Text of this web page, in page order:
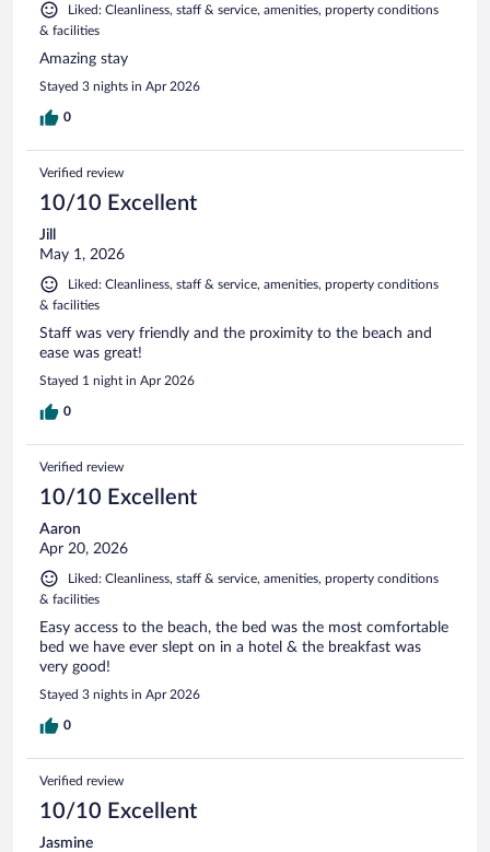
Liked: Cleanliness, staff & service, amenities, property conditions
& facilities
Amazing stay
Stayed 3 nights in Apr 2026
0
Verified review
10/10 Excellent
Jill
May 1, 2026
Liked: Cleanliness, staff & service, amenities, property conditions
& facilities
Staff was very friendly and the proximity to the beach and
ease was great!
Stayed 1 night in Apr 2026
0
Verified review
10/10 Excellent
Aaron
Apr 20, 2026
Liked: Cleanliness, staff & service, amenities, property conditions
& facilities
Easy access to the beach, the bed was the most comfortable
bed we have ever slept on in a hotel & the breakfast was
very good!
Stayed 3 nights in Apr 2026
0
Verified review
10/10 Excellent
Jasmine